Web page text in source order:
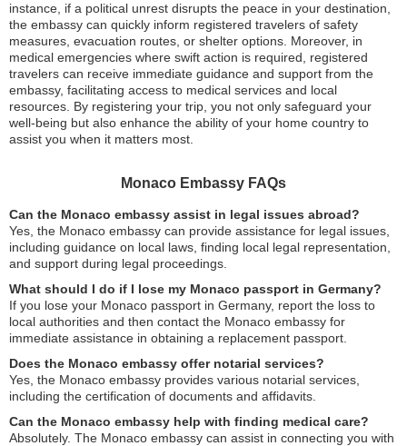
instance, if a political unrest disrupts the peace in your destination,
the embassy can quickly inform registered travelers of safety
measures, evacuation routes, or shelter options. Moreover, in
medical emergencies where swift action is required, registered
travelers can receive immediate guidance and support from the
embassy, facilitating access to medical services and local
resources. By registering your trip, you not only safeguard your
well-being but also enhance the ability of your home country to
assist you when it matters most.
Monaco Embassy FAQs
Can the Monaco embassy assist in legal issues abroad?
Yes, the Monaco embassy can provide assistance for legal issues,
including guidance on local laws, finding local legal representation,
and support during legal proceedings.
What should I do if I lose my Monaco passport in Germany?
If you lose your Monaco passport in Germany, report the loss to
local authorities and then contact the Monaco embassy for
immediate assistance in obtaining a replacement passport.
Does the Monaco embassy offer notarial services?
Yes, the Monaco embassy provides various notarial services,
including the certification of documents and affidavits.
Can the Monaco embassy help with finding medical care?
Absolutely. The Monaco embassy can assist in connecting you with